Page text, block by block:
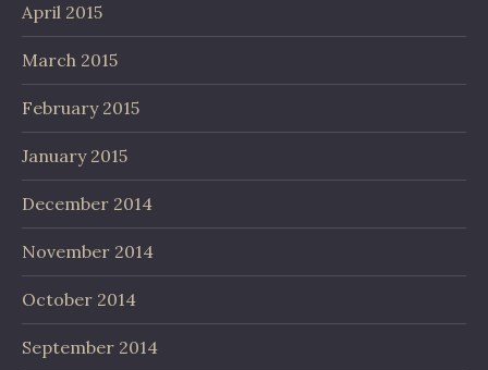
April 2015
March 2015
February 2015
January 2015
December 2014
November 2014
October 2014
September 2014